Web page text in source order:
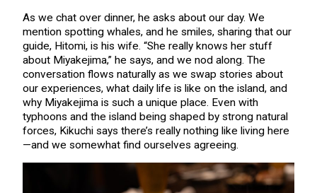
As we chat over dinner, he asks about our day. We
mention spotting whales, and he smiles, sharing that our
guide, Hitomi, is his wife. “She really knows her stuff
about Miyakejima,” he says, and we nod along. The
conversation flows naturally as we swap stories about
our experiences, what daily life is like on the island, and
why Miyakejima is such a unique place. Even with
typhoons and the island being shaped by strong natural
forces, Kikuchi says there’s really nothing like living here
—and we somewhat find ourselves agreeing.